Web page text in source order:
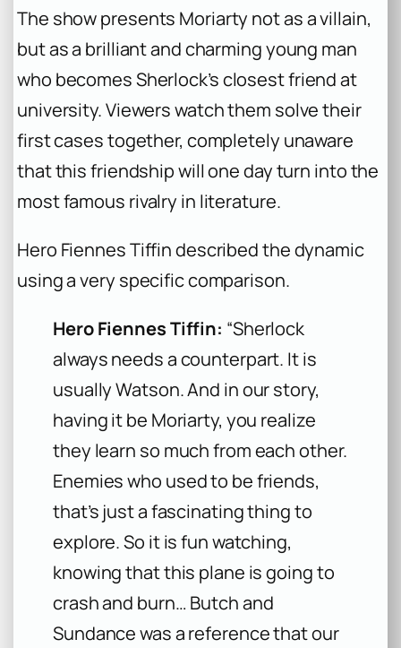
The show presents Moriarty not as a villain,
but as a brilliant and charming young man
who becomes Sherlock’s closest friend at
university. Viewers watch them solve their
first cases together, completely unaware
that this friendship will one day turn into the
most famous rivalry in literature.
Hero Fiennes Tiffin described the dynamic
using a very specific comparison.
Hero Fiennes Tiffin: “Sherlock
always needs a counterpart. It is
usually Watson. And in our story,
having it be Moriarty, you realize
they learn so much from each other.
Enemies who used to be friends,
that’s just a fascinating thing to
explore. So it is fun watching,
knowing that this plane is going to
crash and burn… Butch and
Sundance was a reference that our